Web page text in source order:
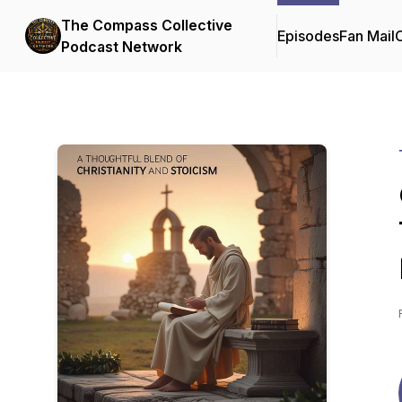
The Compass Collective
Podcast Network
EpisodesFan Mail